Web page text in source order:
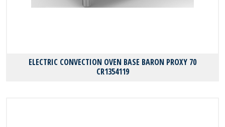
ELECTRIC CONVECTION OVEN BASE BARON PROXY 70
CR1354119